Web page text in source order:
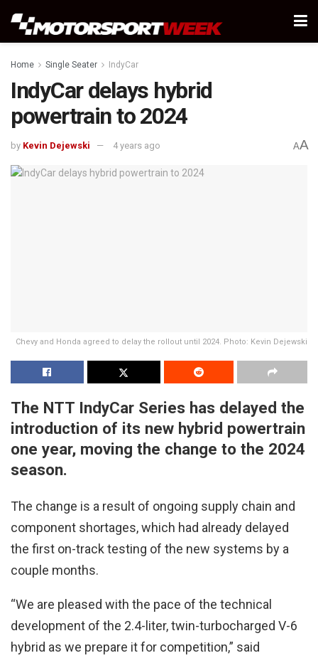
Home Single Seater IndyCar
IndyCar delays hybrid
powertrain to 2024
by Kevin Dejewski 4 years ago AA
Chevy and Honda agreed to delay the rollout until 2024. Photo: Kevin Dejewski
The NTT IndyCar Series has delayed the
introduction of its new hybrid powertrain
one year, moving the change to the 2024
season.
The change is a result of ongoing supply chain and
component shortages, which had already delayed
the first on-track testing of the new systems by a
couple months.
“We are pleased with the pace of the technical
development of the 2.4-liter, twin-turbocharged V-6
hybrid as we prepare it for competition,” said